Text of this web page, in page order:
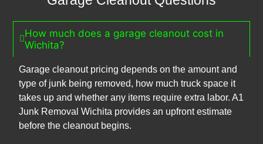
How much does a garage cleanout cost in
Wichita?
Garage cleanout pricing depends on the amount and
type of junk being removed, how much truck space it
takes up and whether any items require extra labor. A1
Junk Removal Wichita provides an upfront estimate
before the cleanout begins.